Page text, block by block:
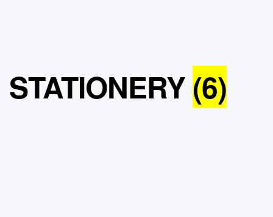
STATIONERY (6)